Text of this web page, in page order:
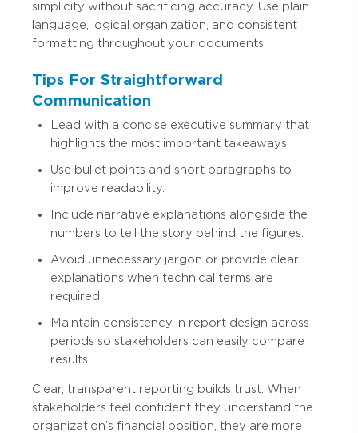
simplicity without sacrificing accuracy. Use plain
language, logical organization, and consistent
formatting throughout your documents.
Tips For Straightforward
Communication
Lead with a concise executive summary that
highlights the most important takeaways.
Use bullet points and short paragraphs to
improve readability.
Include narrative explanations alongside the
numbers to tell the story behind the figures.
Avoid unnecessary jargon or provide clear
explanations when technical terms are
required.
Maintain consistency in report design across
periods so stakeholders can easily compare
results.
Clear, transparent reporting builds trust. When
stakeholders feel confident they understand the
organization’s financial position, they are more